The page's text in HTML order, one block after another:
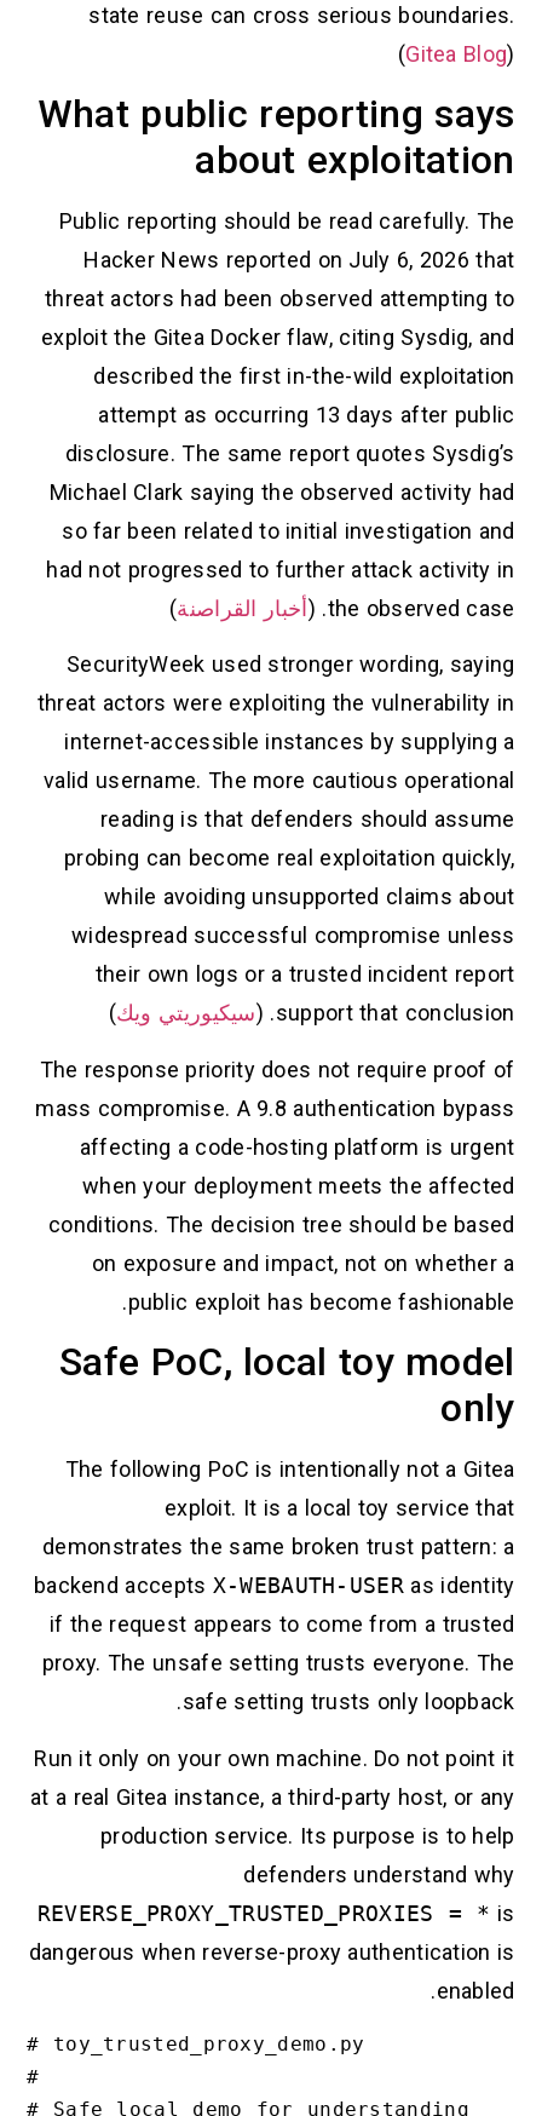
state reuse can cross serious
(Gitea
What public reporting
about
Public reporting should be read
Hacker News reported on July 6,
threat actors had been observed
exploit the Gitea Docker flaw, citing
described the first in-the-wild
attempt as occurring 13 days after
disclosure. The same report quotes
Michael Clark saying the observed
so far been related to initial
had not progressed to further attack
the observed
أخبار القراصنة )
SecurityWeek used stronger wording,
threat actors were exploiting the
internet-accessible instances by
valid username. The more cautious
reading is that defenders should
probing can become real exploitation
while avoiding unsupported claims
widespread successful compromise
their own logs or a trusted incident
support that
سيكيوريتي ويك )
The response priority does not require
mass compromise. A 9.8 authentication
affecting a code-hosting platform is
when your deployment meets the
conditions. The decision tree should be
on exposure and impact, not on
public exploit has become
Safe PoC, local toy
The following PoC is intentionally not a
exploit. It is a local toy
demonstrates the same broken trust
backend acceptsX-WEBAUTH-USERas
if the request appears to come from a
proxy. The unsafe setting trusts
safe setting trusts only
Run it only on your own machine. Do not
at a real Gitea instance, a third-party host,
production service. Its purpose is
defenders
REVERSE_PROXY_TRUSTED_PROXIES
dangerous when reverse-proxy
# toy_trusted_proxy_demo.py
# Safe local demo for